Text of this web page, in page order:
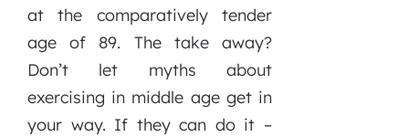
at the comparatively tender
age of 89. The take away?
Don’t let myths about
exercising in middle age get in
your way. If they can do it –